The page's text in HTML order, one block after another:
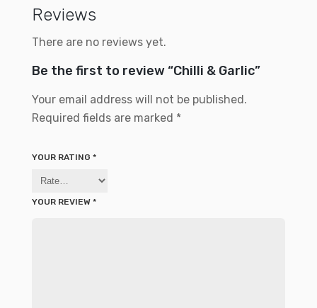
Reviews
There are no reviews yet.
Be the first to review “Chilli & Garlic”
Your email address will not be published.
Required fields are marked *
YOUR RATING *
YOUR REVIEW *